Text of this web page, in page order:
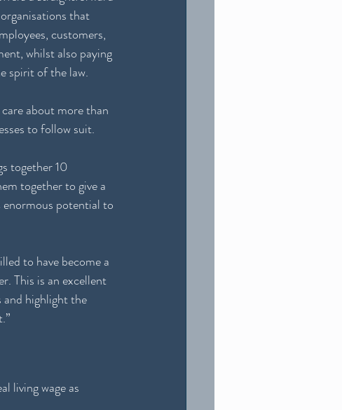
that
customers,
whilst also paying
spirit of the law.
about more than
to follow suit.
together 10
together to give a
potential to
to have become a
This is an excellent
and highlight the
living wage as